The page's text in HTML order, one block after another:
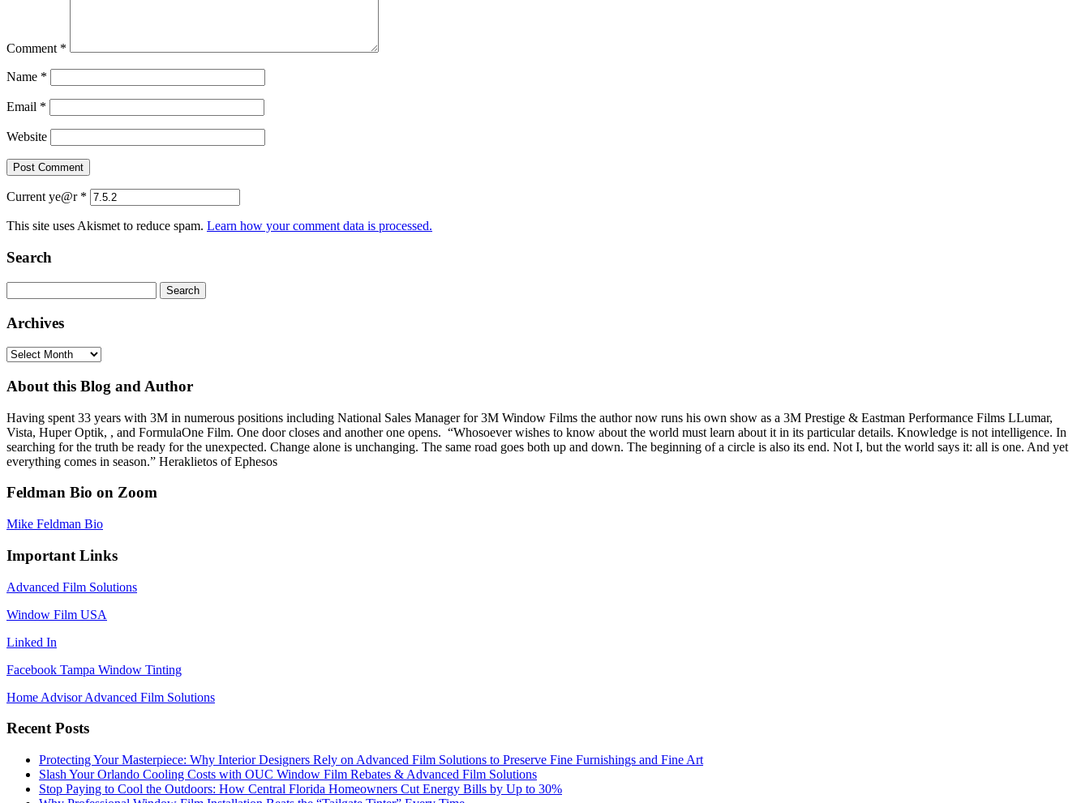
Comment *
Name *
Email *
Website
Current ye@r *
This site uses Akismet to reduce spam. Learn how your comment data is processed.
Search
for:
Archives
Archives
About this Blog and Author
Having spent 33 years with 3M in numerous positions including National Sales Manager for 3M Window Films the author now runs his own show as a 3M Prestige & Eastman Performance Films LLumar,
Vista, Huper Optik, , and FormulaOne Film. One door closes and another one opens. “Whosoever wishes to know about the world must learn about it in its particular details. Knowledge is not intelligence. In
searching for the truth be ready for the unexpected. Change alone is unchanging. The same road goes both up and down. The beginning of a circle is also its end. Not I, but the world says it: all is one. And yet
everything comes in season.” Heraklietos of Ephesos
Feldman Bio on Zoom
Mike Feldman Bio
Important Links
Advanced Film Solutions
Window Film USA
Linked In
Facebook Tampa Window Tinting
Home Advisor Advanced Film Solutions
Recent Posts
Protecting Your Masterpiece: Why Interior Designers Rely on Advanced Film Solutions to Preserve Fine Furnishings and Fine Art
Slash Your Orlando Cooling Costs with OUC Window Film Rebates & Advanced Film Solutions
Stop Paying to Cool the Outdoors: How Central Florida Homeowners Cut Energy Bills by Up to 30%